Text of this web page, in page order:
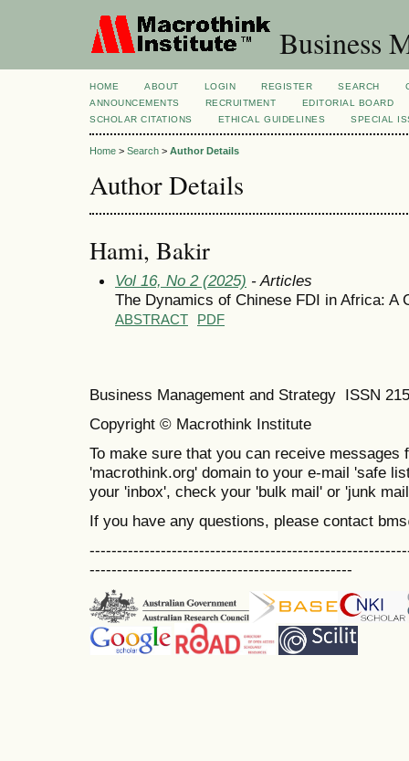
Business
HOME ABOUT LOGIN REGISTER SEARCH
ANNOUNCEMENTS
RECRUITMENT
EDITORIAL BOARD
SCHOLAR CITATIONS
ETHICAL GUIDELINES SPECIAL
Home > Search > Author Details
Author Details
Hami, Bakir
Vol 16, No 2 (2025) - Articles
The Dynamics of Chinese FDI in Africa: A
ABSTRACT PDF
Business Management and Strategy ISSN
Copyright © Macrothink Institute
To make sure that you can receive messages
'macrothink.org' domain to your e-mail 'safe
your 'inbox', check your 'bulk mail' or 'junk
If you have any questions, please contact
------------------------------------------------